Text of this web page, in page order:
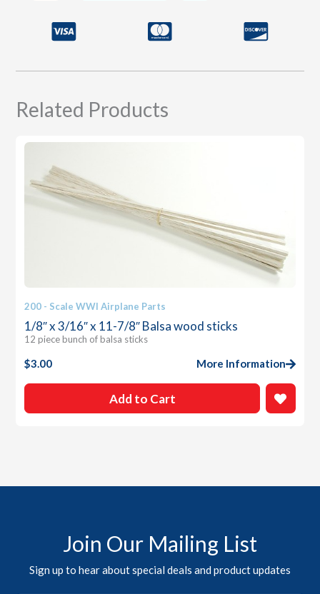
quantity
Related Products
200 - Scale WWI Airplane Parts
1/8″ x 3/16″ x 11-7/8″ Balsa wood sticks
12 piece bunch of balsa sticks
$3.00 More Information
Add to Cart
Join Our Mailing List
Sign up to hear about special deals and product updates